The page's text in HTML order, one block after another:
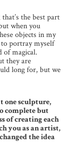
the best part
when you
objects in my
portray myself
of magical.
they are
long for, but we
one sculpture,
complete but
of creating each
you as an artist,
the idea